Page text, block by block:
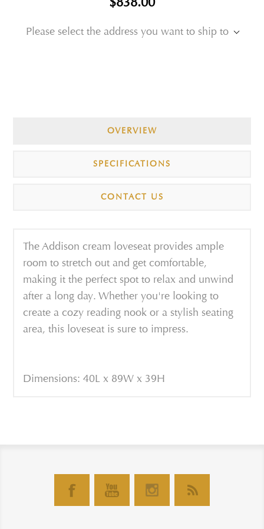
Please select the address you want to ship to
OVERVIEW
SPECIFICATIONS
CONTACT US
The Addison cream loveseat provides ample
room to stretch out and get comfortable,
making it the perfect spot to relax and unwind
after a long day. Whether you're looking to
create a cozy reading nook or a stylish seating
area, this loveseat is sure to impress.
Dimensions: 40L x 89W x 39H